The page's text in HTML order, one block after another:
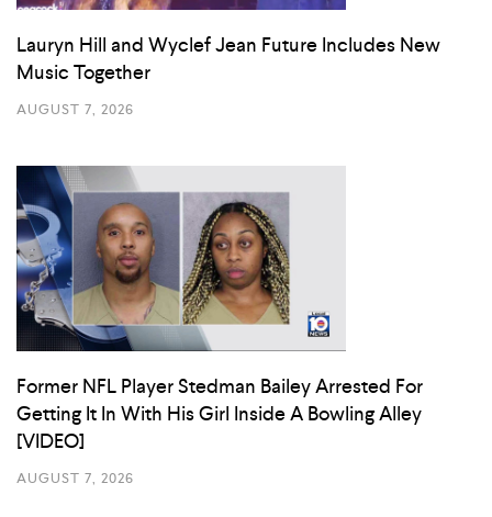
Lauryn Hill and Wyclef Jean Future Includes New
Music Together
AUGUST 7, 2026
Former NFL Player Stedman Bailey Arrested For
Getting It In With His Girl Inside A Bowling Alley
[VIDEO]
AUGUST 7, 2026